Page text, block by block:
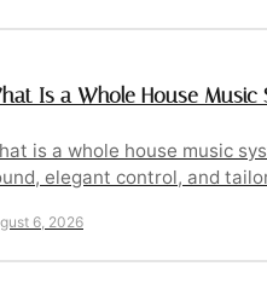
Is a Whole House Music
is a whole house music
elegant control, and
6, 2026